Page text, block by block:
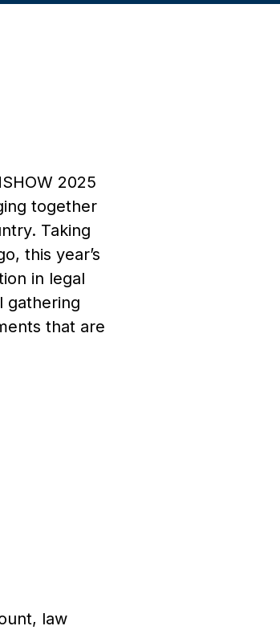
2025
together
Taking
this year’s
in legal
gathering
that are
law